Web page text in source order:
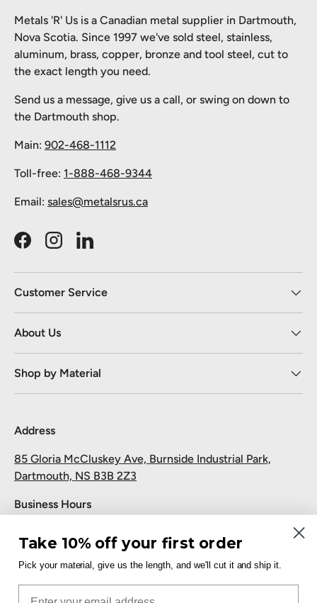
Metals 'R' Us is a Canadian metal supplier in Dartmouth,
Nova Scotia. Since 1997 we've sold steel, stainless,
aluminum, brass, copper, bronze and tool steel, cut to
the exact length you need.
Send us a message, give us a call, or swing on down to
the Dartmouth shop.
Main: 902-468-1112
Toll-free: 1-888-468-9344
Email: sales@metalsrus.ca
FacebookInstagramLinkedIn
Customer Service
About Us
Shop by Material
Address
85 Gloria McCluskey Ave, Burnside Industrial Park,
Dartmouth, NS B3B 2Z3
Business Hours
Saturday and Sunday: Closed
Pickup
Take 10% off your first order
Pick your material, give us the length, and we'll cut it and ship it.